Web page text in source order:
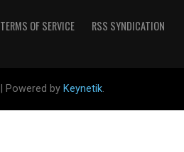
TERMS OF SERVICE RSS SYNDICATION
Powered by Keynetik.